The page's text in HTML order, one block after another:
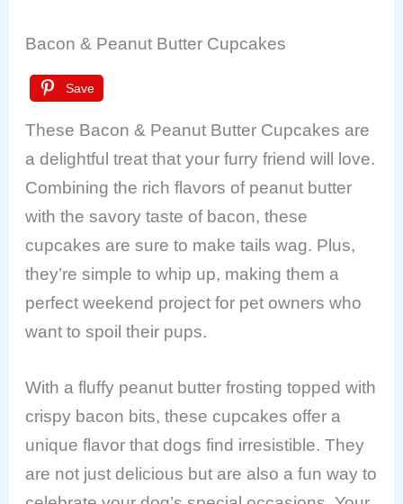
Bacon & Peanut Butter Cupcakes
Save
These Bacon & Peanut Butter Cupcakes are
a delightful treat that your furry friend will love.
Combining the rich flavors of peanut butter
with the savory taste of bacon, these
cupcakes are sure to make tails wag. Plus,
they’re simple to whip up, making them a
perfect weekend project for pet owners who
want to spoil their pups.
With a fluffy peanut butter frosting topped with
crispy bacon bits, these cupcakes offer a
unique flavor that dogs find irresistible. They
are not just delicious but are also a fun way to